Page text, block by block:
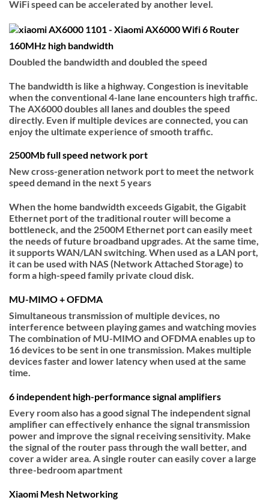
WiFi speed can be accelerated by another level.
160MHz high bandwidth
Doubled the bandwidth and doubled the speed
The bandwidth is like a highway. Congestion is inevitable
when the conventional 4-lane lane encounters high traffic.
The AX6000 doubles all lanes and doubles the speed
directly. Even if multiple devices are connected, you can
enjoy the ultimate experience of smooth traffic.
2500Mb full speed network port
New cross-generation network port to meet the network
speed demand in the next 5 years
When the home bandwidth exceeds Gigabit, the Gigabit
Ethernet port of the traditional router will become a
bottleneck, and the 2500M Ethernet port can easily meet
the needs of future broadband upgrades. At the same time,
it supports WAN/LAN switching. When used as a LAN port,
it can be used with NAS (Network Attached Storage) to
form a high-speed family private cloud disk.
MU-MIMO + OFDMA
Simultaneous transmission of multiple devices, no
interference between playing games and watching movies
The combination of MU-MIMO and OFDMA enables up to
16 devices to be sent in one transmission. Makes multiple
devices faster and lower latency when used at the same
time.
6 independent high-performance signal amplifiers
Every room also has a good signal The independent signal
amplifier can effectively enhance the signal transmission
power and improve the signal receiving sensitivity. Make
the signal of the router pass through the wall better, and
cover a wider area. A single router can easily cover a large
three-bedroom apartment
Xiaomi Mesh Networking